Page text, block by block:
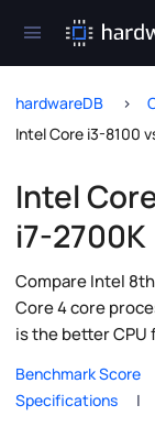
hardwareDB
Intel Core i3-8100
Intel
i7-2700K
Compare Intel
Core 4 core
is the better CPU
Benchmark Score
Specifications